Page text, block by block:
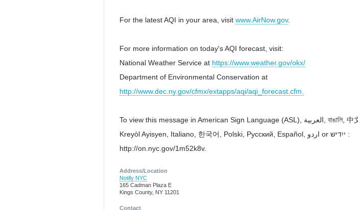
For the latest AQI in your area, visit www.AirNow.gov.
For more information on today's AQI forecast, visit:
National Weather Service at https://www.weather.gov/okx/
Department of Environmental Conservation at
http://www.dec.ny.gov/cfmx/extapps/aqi/aqi_forecast.cfm.
To view this message in American Sign Language (ASL), العربية, বাঙালি, 中文, Français,
Kreyòl Ayisyen, Italiano, 한국어, Polski, Pусский, Español, اردو or ייִדיש :
http://on.nyc.gov/1m52k8v.
Address/Location
Notify NYC
165 Cadman Plaza E
Kings County, NY 11201
Contact